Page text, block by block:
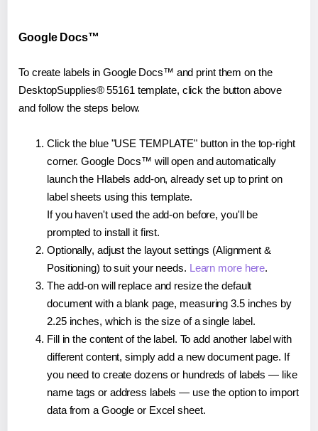
Google Docs™
To create labels in Google Docs™ and print them on the
DesktopSupplies® 55161 template, click the button above
and follow the steps below.
Click the blue "USE TEMPLATE" button in the top-right
corner. Google Docs™ will open and automatically
launch the Hlabels add-on, already set up to print on
label sheets using this template.
If you haven't used the add-on before, you'll be
prompted to install it first.
Optionally, adjust the layout settings (Alignment &
Positioning) to suit your needs. Learn more here.
The add-on will replace and resize the default
document with a blank page, measuring 3.5 inches by
2.25 inches, which is the size of a single label.
Fill in the content of the label. To add another label with
different content, simply add a new document page. If
you need to create dozens or hundreds of labels — like
name tags or address labels — use the option to import
data from a Google or Excel sheet.